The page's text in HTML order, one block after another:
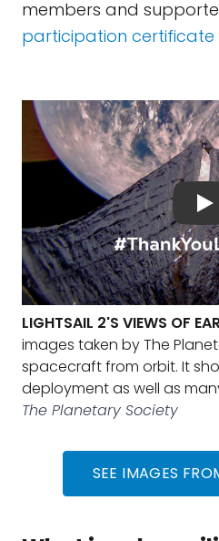
members and
participation certificate
LIGHTSAIL 2'S VIEWS OF
images taken by The
spacecraft from orbit. It
deployment as well as
The Planetary Society
SEE IMAGES